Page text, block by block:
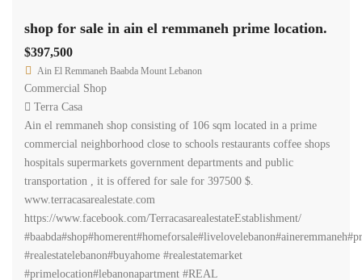
shop for sale in ain el remmaneh prime location.
$397,500
Ain El Remmaneh Baabda Mount Lebanon
Commercial Shop
Terra Casa
Ain el remmaneh shop consisting of 106 sqm located in a prime
commercial neighborhood close to schools restaurants coffee shops
hospitals supermarkets government departments and public
transportation , it is offered for sale for 397500 $.
www.terracasarealestate.com
https://www.facebook.com/TerracasarealestateEstablishment/
#realestatelebanon#buyahome #realestatemarket
#primelocation#lebanonapartment #REAL